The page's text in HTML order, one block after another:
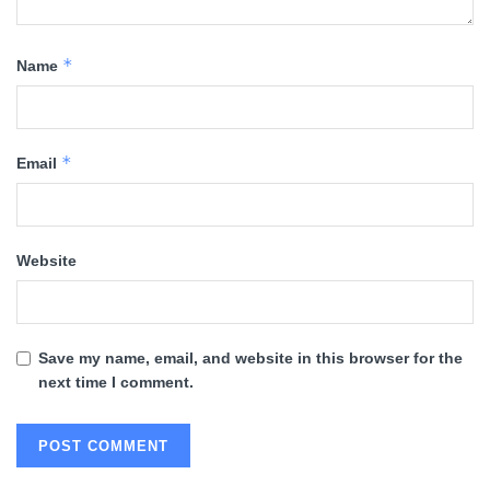
Name *
Email *
Website
Save my name, email, and website in this browser for the
next time I comment.